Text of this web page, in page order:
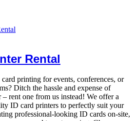
Rental
printing for events, conferences, or
Ditch the hassle and expense of
– rent one from us instead! We offer a
ID card printers to perfectly suit your
professional-looking ID cards on-site,